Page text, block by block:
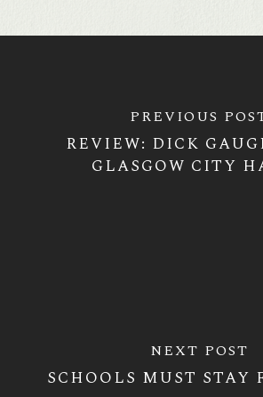
PREVIOUS
REVIEW: DICK
GLASGOW CITY
NEXT POST
SCHOOLS MUST STAY